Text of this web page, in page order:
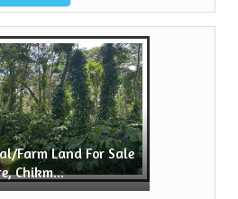
Farm Land For Sale
Chikm...